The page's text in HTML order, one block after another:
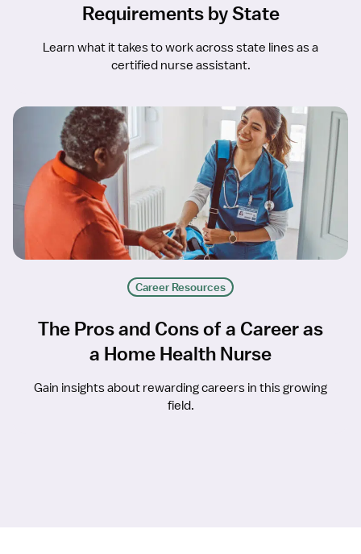
Requirements by State
Learn what it takes to work across state lines as a
certified nurse assistant.
Career Resources
The Pros and Cons of a Career as
a Home Health Nurse
Gain insights about rewarding careers in this growing
field.